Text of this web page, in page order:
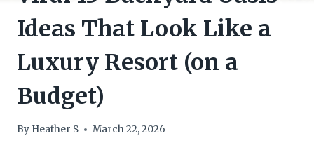
Ideas That Look Like a
Luxury Resort (on a
Budget)
By Heather S March 22, 2026